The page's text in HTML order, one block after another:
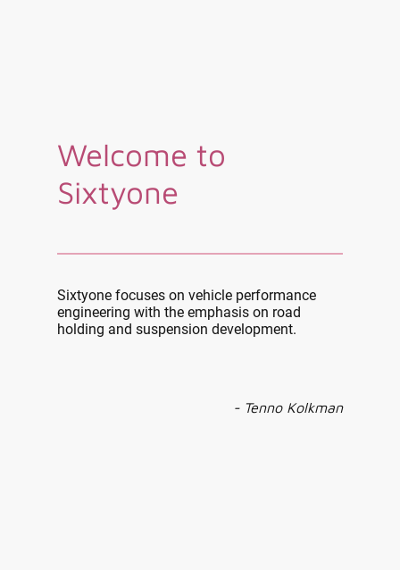
Welcome to
Sixtyone
Sixtyone focuses on vehicle performance
engineering with the emphasis on road
holding and suspension development.
- Tenno Kolkman